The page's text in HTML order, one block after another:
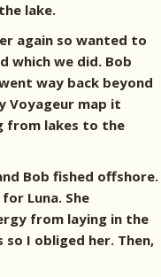
lake.
again so wanted to
which we did. Bob
way back beyond
Voyageur map it
from lakes to the
Bob fished offshore.
Luna. She
from laying in the
I obliged her. Then,